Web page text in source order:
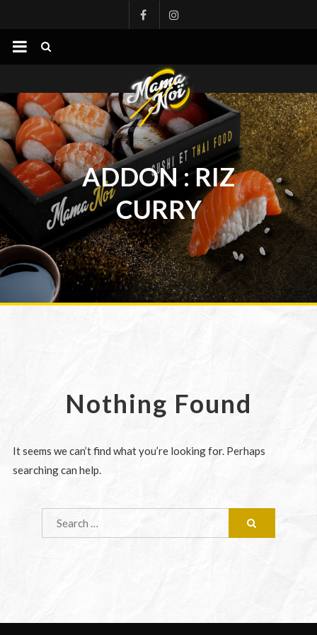
mamanoi
ADDON : RIZ
CURRY
Nothing Found
It seems we can’t find what you’re looking for. Perhaps
searching can help.